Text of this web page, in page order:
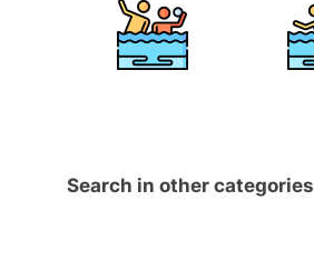
Search in other categories